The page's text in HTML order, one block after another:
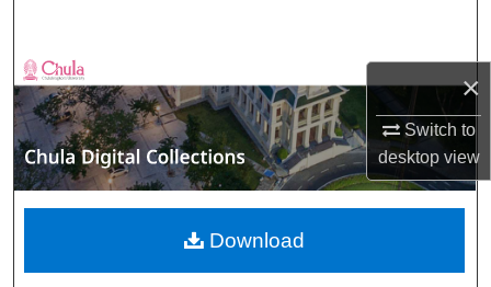
×
Switch to
desktopview
Browse Collections
My Account
About
Digital Commons Network™
Download